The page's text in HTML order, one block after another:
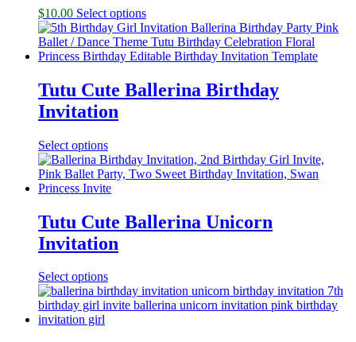
$10.00 Select options
Tutu Cute Ballerina Birthday
Invitation
Select options
Tutu Cute Ballerina Unicorn
Invitation
Select options